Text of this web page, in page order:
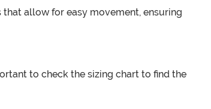
allow for easy movement, ensuring
to check the sizing chart to find the